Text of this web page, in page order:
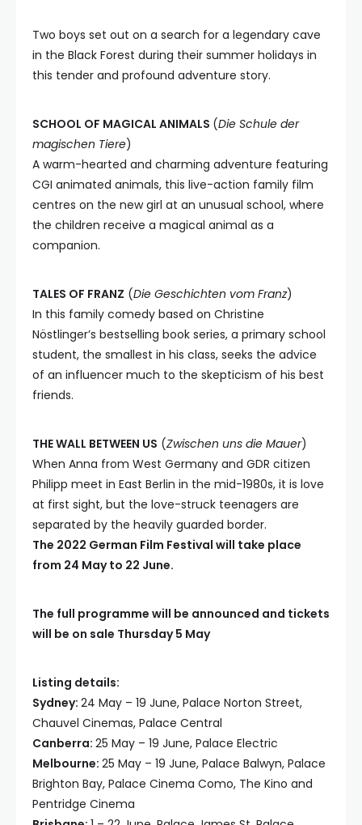
Two boys set out on a search for a legendary cave
in the Black Forest during their summer holidays in
this tender and profound adventure story.
SCHOOL OF MAGICAL ANIMALS (Die Schule der
magischen Tiere)
A warm-hearted and charming adventure featuring
CGI animated animals, this live-action family film
centres on the new girl at an unusual school, where
the children receive a magical animal as a
companion.
TALES OF FRANZ (Die Geschichten vom Franz)
In this family comedy based on Christine
Nöstlinger’s bestselling book series, a primary school
student, the smallest in his class, seeks the advice
of an influencer much to the skepticism of his best
friends.
THE WALL BETWEEN US (Zwischen uns die Mauer)
When Anna from West Germany and GDR citizen
Philipp meet in East Berlin in the mid-1980s, it is love
at first sight, but the love-struck teenagers are
separated by the heavily guarded border.
The 2022 German Film Festival will take place
from 24 May to 22 June.
The full programme will be announced and tickets
will be on sale Thursday 5 May
Listing details:
Sydney: 24 May – 19 June, Palace Norton Street,
Chauvel Cinemas, Palace Central
Canberra: 25 May – 19 June, Palace Electric
Melbourne: 25 May – 19 June, Palace Balwyn, Palace
Brighton Bay, Palace Cinema Como, The Kino and
Pentridge Cinema